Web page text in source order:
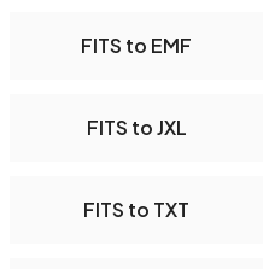
FITS to EMF
FITS to JXL
FITS to TXT